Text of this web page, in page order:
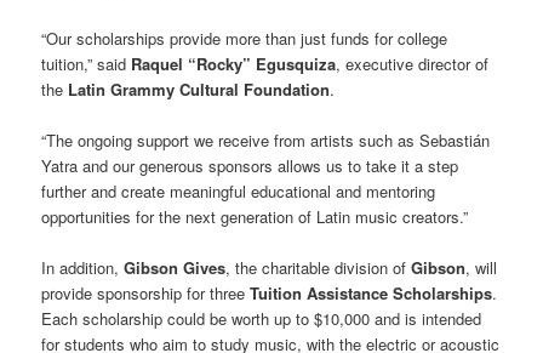
“Our scholarships provide more than just funds for college
tuition,” said Raquel “Rocky” Egusquiza, executive director of
the Latin Grammy Cultural Foundation.
“The ongoing support we receive from artists such as Sebastián
Yatra and our generous sponsors allows us to take it a step
further and create meaningful educational and mentoring
opportunities for the next generation of Latin music creators.”
In addition,Gibson Gives, the charitable division ofGibson, will
provide sponsorship for threeTuition Assistance Scholarships.
Each scholarship could be worth up to $10,000 and is intended
for students who aim to study music, with the electric or acoustic